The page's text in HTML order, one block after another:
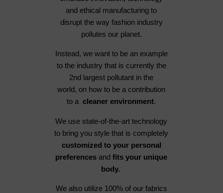
and ethical manufacturing to
disrupt the way fashion industry
pollutes our planet.
Instead, we want to be an example
to the industry that is currently the
2nd largest pollutant in the
world, on how to be a contribution
to acleaner environment.
We use state-of-the-art technology
to bring you style that is completely
customized to your personal
preferences andfits your unique
body.
We also utilize 100% of our fabrics